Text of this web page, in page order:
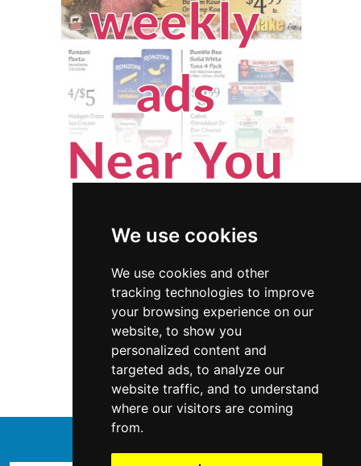
We use cookies
We use cookies and other
tracking technologies to improve
your browsing experience on our
website, to show you
personalized content and
targeted ads, to analyze our
website traffic, and to understand
where our visitors are coming
from.
Colorado Handyman
Handyman in Colorado